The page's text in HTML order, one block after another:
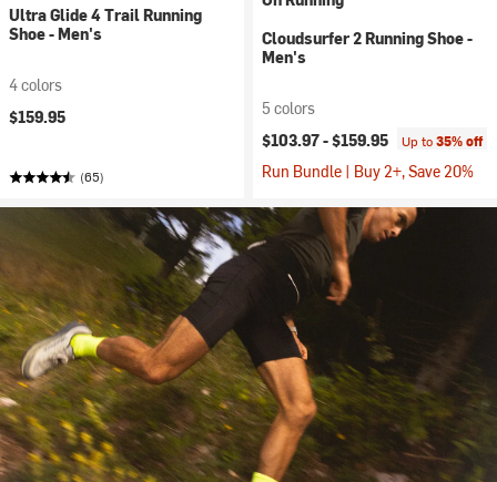
Ultra Glide 4 Trail Running
Shoe - Men's
4 colors
$159.95
(65)
Cloudsurfer 2 Running Shoe -
Men's
5 colors
$103.97 -$159.95 Up to35% off
Run Bundle | Buy 2+, Save 20%